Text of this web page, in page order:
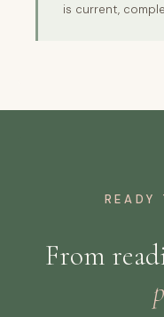
is current,
READY
From